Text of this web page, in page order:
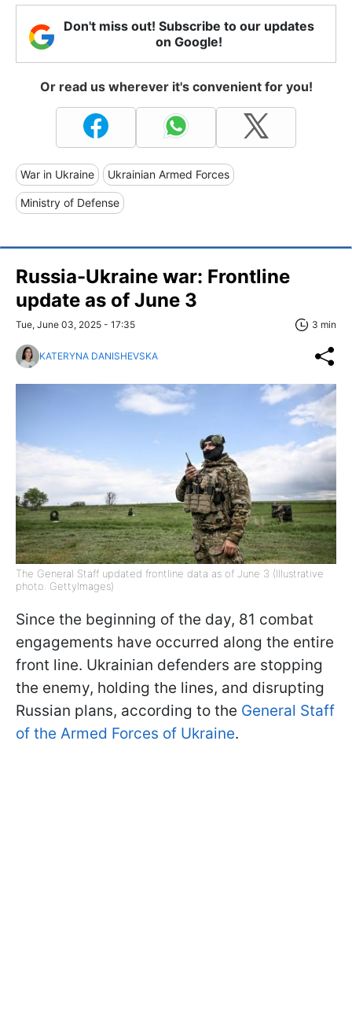
Don't miss out! Subscribe to our updates
on Google!
Or read us wherever it's convenient for you!
War in Ukraine Ukrainian Armed Forces
Ministry of Defense
Russia-Ukraine war: Frontline
update as of June 3
Tue, June 03, 2025 - 17:35 3 min
KATERYNA DANISHEVSKA
The General Staff updated frontline data as of June 3 (Illustrative
photo: GettyImages)
Since the beginning of the day, 81 combat
engagements have occurred along the entire
front line. Ukrainian defenders are stopping
the enemy, holding the lines, and disrupting
Russian plans, according to the General Staff
of the Armed Forces of Ukraine.